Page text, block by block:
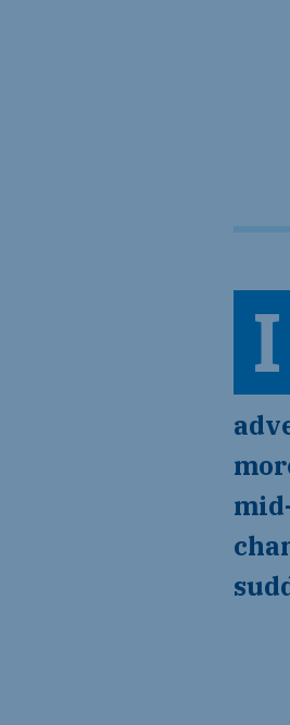
In March 2020, Belén and I canceled our bus tickets for a tour in